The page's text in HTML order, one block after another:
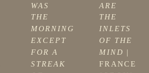
WAS
THE
MORNING
EXCEPT
FOR A
STREAK
ARE
THE
INLETS
OF THE
MIND
FRANCE